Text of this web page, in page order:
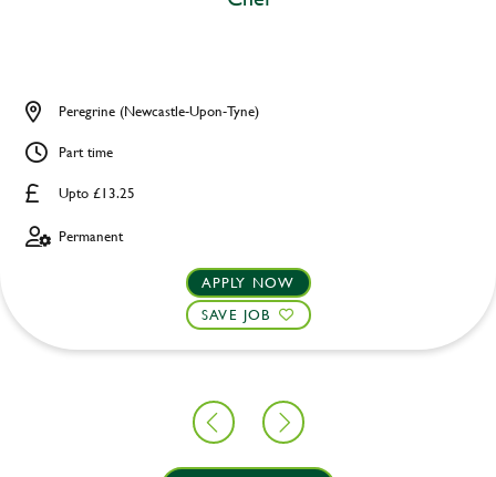
Upto £13.25
Peregrine (Newcastle-Upon-Tyne)
Part time
Permanent
APPLY NOW
SAVE JOB